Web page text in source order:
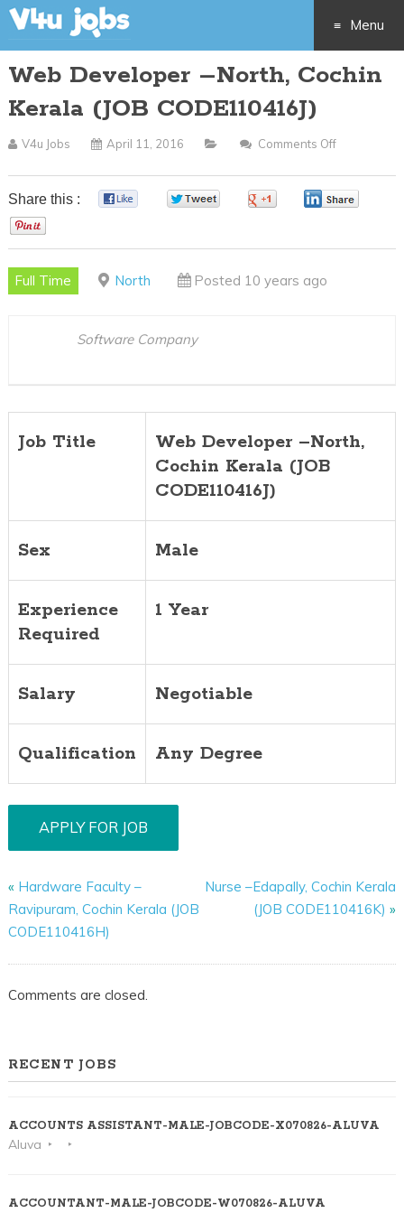
Menu
Skip
content
Web Developer –North, Cochin
Kerala (JOB CODE110416J)
V4u Jobs April 11, 2016 Comments Off
Developer
Share this :
Full Time North Posted 10 years ago
Software Company
Job Title
Web Developer –North,
Cochin Kerala (JOB
CODE110416J)
Sex Male
Experience
Required
1 Year
Salary Negotiable
Qualification Any Degree
« Hardware Faculty –
Ravipuram, Cochin Kerala (JOB
CODE110416H)
Nurse –Edapally, Cochin Kerala
(JOB CODE110416K) »
Comments are closed.
RECENT JOBS
ACCOUNTS ASSISTANT-MALE-JOBCODE-X070826-ALUVA
Aluva
ACCOUNTANT-MALE-JOBCODE-W070826-ALUVA